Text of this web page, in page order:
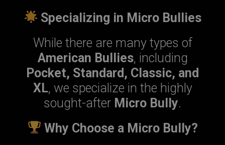
Specializing in Micro Bullies
While there are many types of
American Bullies, including
Pocket, Standard, Classic, and
XL, we specialize in the highly
sought-after Micro Bully.
Why Choose a Micro Bully?